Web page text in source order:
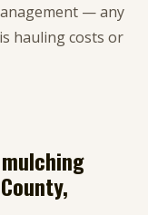
— any
hauling costs or